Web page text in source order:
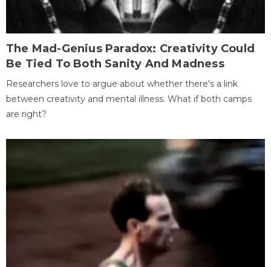
The Mad-Genius Paradox: Creativity Could
Be Tied To Both Sanity And Madness
Researchers love to argue about whether there's a link
between creativity and mental illness. What if both camps
are right?